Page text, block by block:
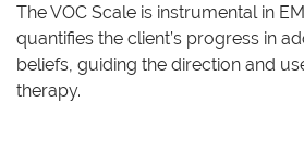
The VOC Scale is instrumental in
quantifies the client’s progress in
beliefs, guiding the direction and
therapy.